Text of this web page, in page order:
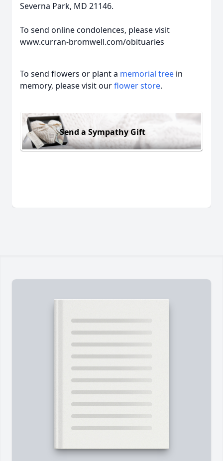
Severna Park, MD 21146.
To send online condolences, please visit
www.curran-bromwell.com/obituaries
To send flowers or plant a memorial tree in
memory, please visit ourflower store.
Send a Sympathy Gift